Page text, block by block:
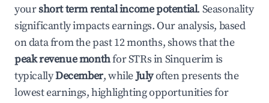
yourshort term rental income potential. Seasonality
significantly impacts earnings. Our analysis, based
on data from the past 12 months, shows that the
peak revenue monthfor STRs inSinquerimis
typicallyDecember, whileJulyoften presents the
lowest earnings, highlighting opportunities for